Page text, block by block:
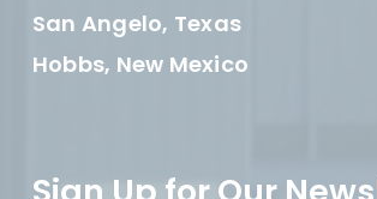
San Angelo, Texas
Hobbs, New Mexico